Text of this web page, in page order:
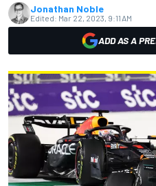
Jonathan Noble
Edited: Mar 22, 2023, 9:11 AM
ADD AS A